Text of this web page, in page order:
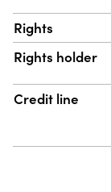
Rights
Rights holder
Credit line